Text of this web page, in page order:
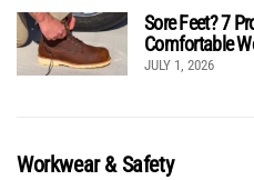
Sore Feet? 7
Comfortable
JULY 1, 2026
Workwear & Safety